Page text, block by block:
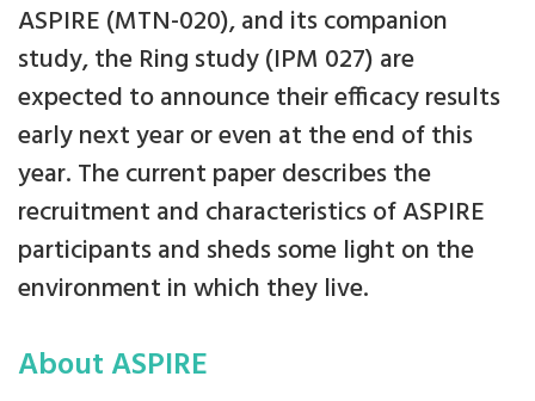
ASPIRE (MTN-020), and its companion
study, the Ring study (IPM 027) are
expected to announce their efficacy results
early next year or even at the end of this
year. The current paper describes the
recruitment and characteristics of ASPIRE
participants and sheds some light on the
environment in which they live.
About ASPIRE